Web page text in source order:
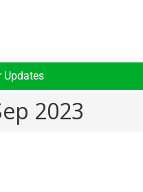
Updates​
2023